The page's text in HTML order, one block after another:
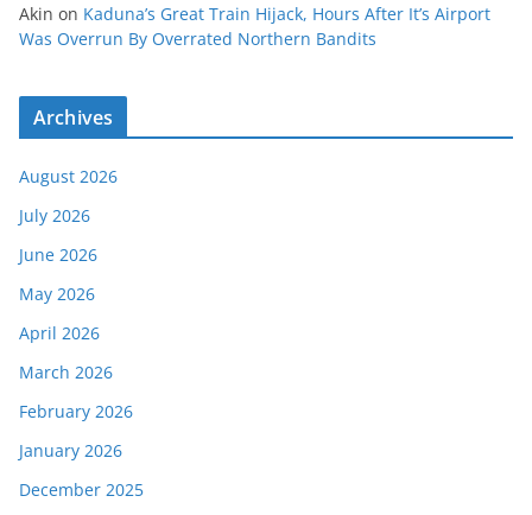
Akin on Kaduna’s Great Train Hijack, Hours After It’s Airport
Was Overrun By Overrated Northern Bandits
Archives
August 2026
July 2026
June 2026
May 2026
April 2026
March 2026
February 2026
January 2026
December 2025